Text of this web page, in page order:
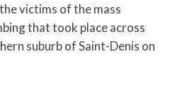
victims of the mass
that took place across
suburb of Saint-Denis on